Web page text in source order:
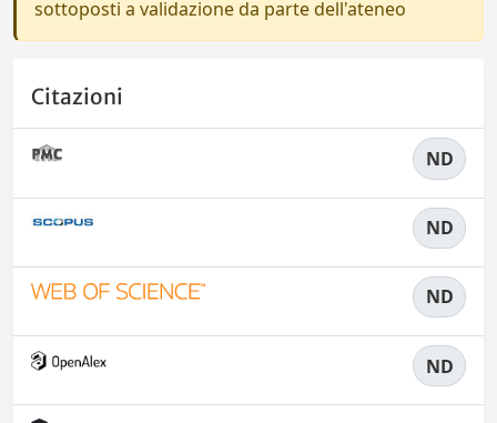
sottoposti a validazione da parte dell'ateneo
Citazioni
ND
ND
ND
ND